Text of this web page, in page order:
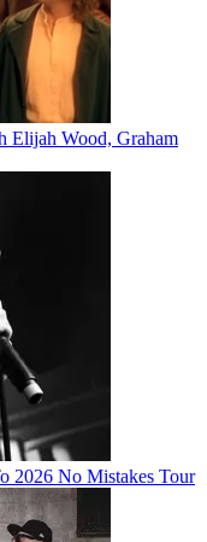
Elijah Wood, Graham
2026 No Mistakes Tour